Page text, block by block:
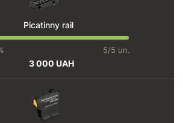
Picatinny rail
5/5 un.
3 000 UAH